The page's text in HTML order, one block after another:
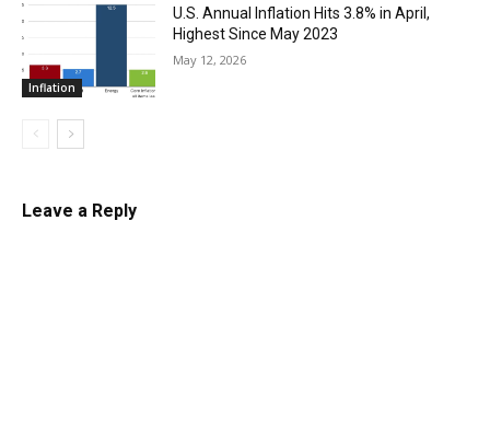
Inflation
U.S. Annual Inflation Hits 3.8% in April,
Highest Since May 2023
May 12, 2026
Leave a Reply